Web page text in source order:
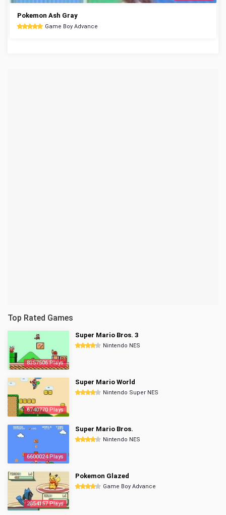
Pokemon Ash Gray
Game Boy Advance
Top Rated Games
8357506 Plays
Super Mario Bros. 3
Nintendo NES
6740770 Plays
Super Mario World
Nintendo Super NES
6600024 Plays
Super Mario Bros.
Nintendo NES
2854157 Plays
Pokemon Glazed
Game Boy Advance